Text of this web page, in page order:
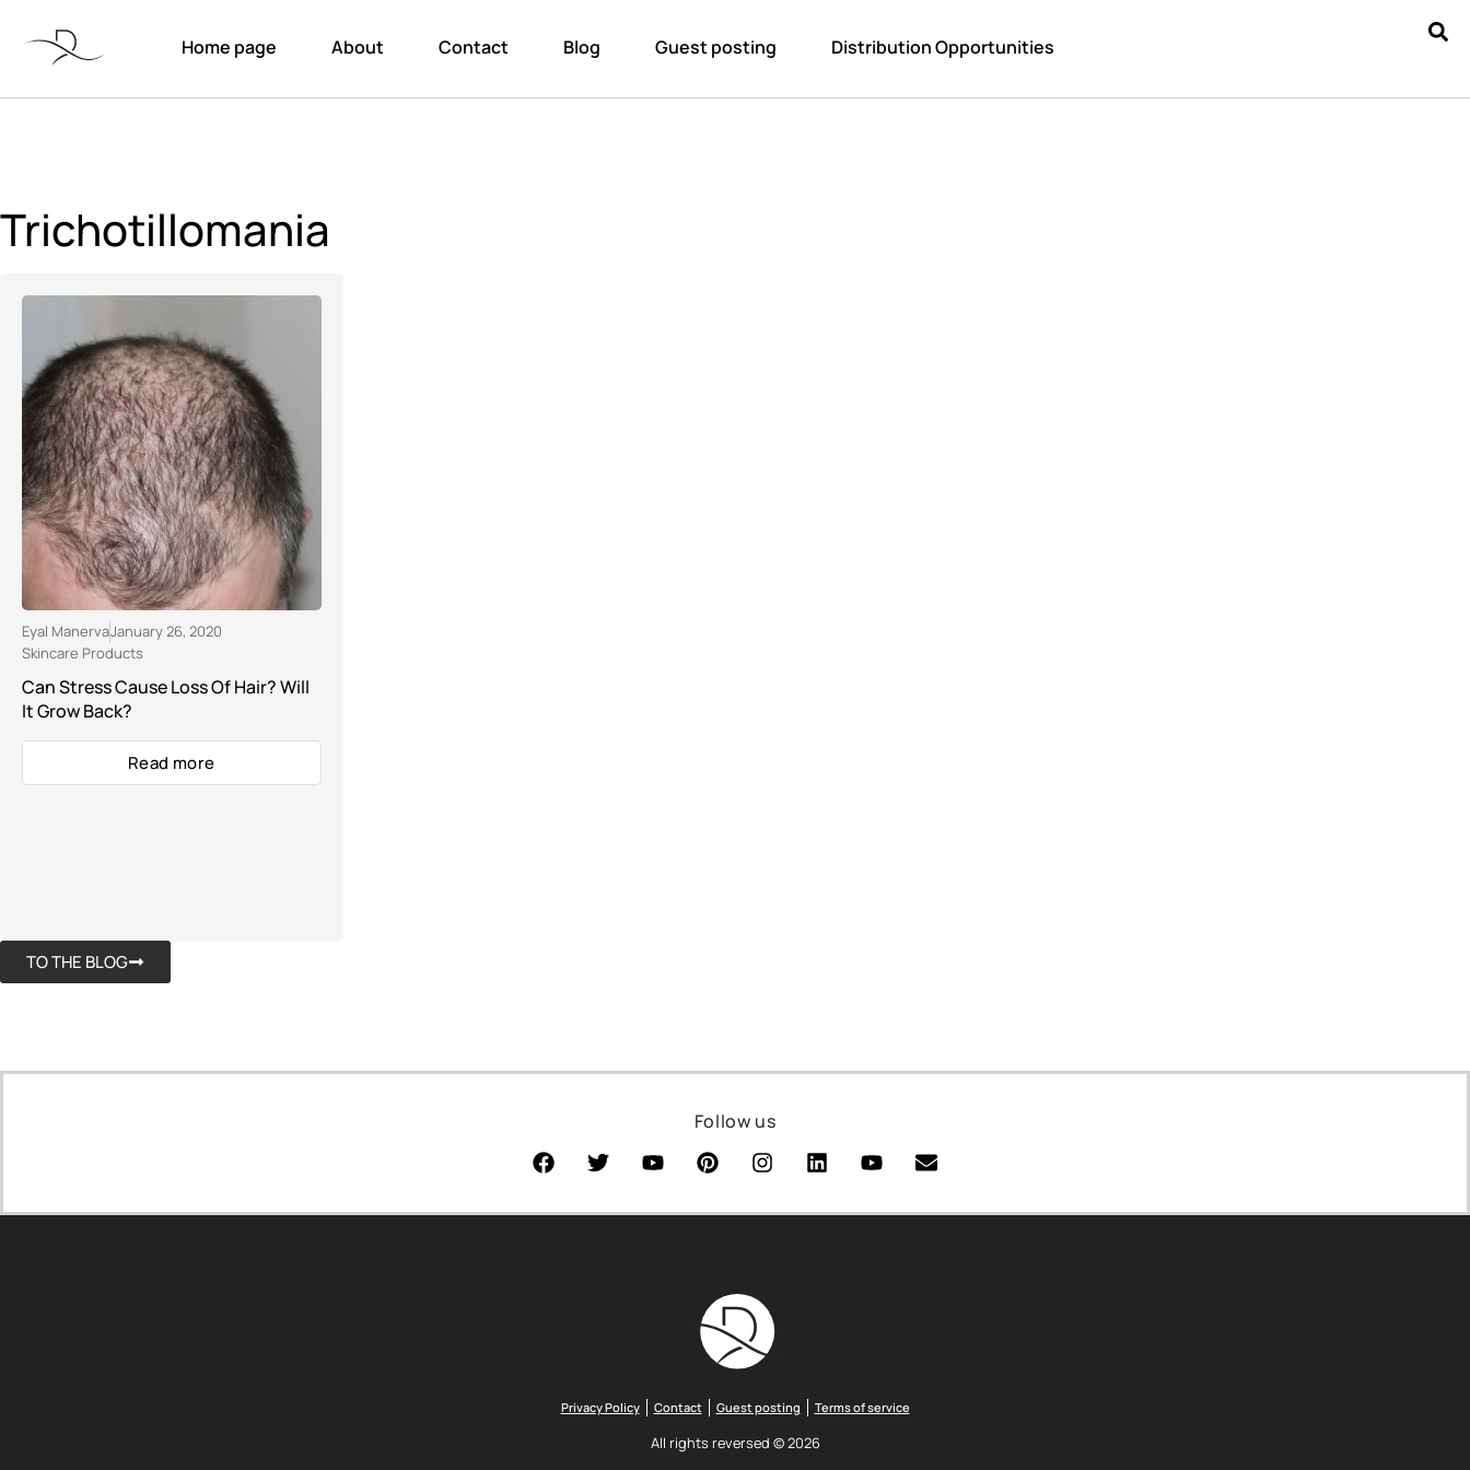
Home page About Contact Blog Guest posting Distribution Opportunities
Trichotillomania
Eyal ManervaJanuary 26, 2020
Skincare Products
Can Stress Cause Loss Of Hair? Will
It Grow Back?
Read more
TO THE BLOG
Follow us
Privacy Policy Contact Guest posting Terms of service
All rights reversed © 2026